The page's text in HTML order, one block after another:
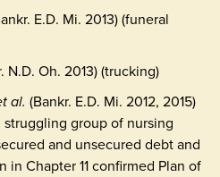
E.D. Mi. 2013) (funeral
N.D. Oh. 2013) (trucking)
al. (Bankr. E.D. Mi. 2012, 2015)
group of nursing
and unsecured debt and
in Chapter 11 confirmed Plan of